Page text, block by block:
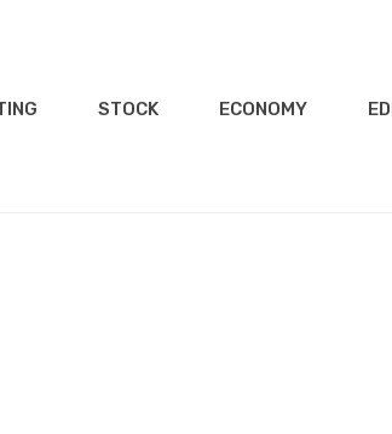
STOCK ECONOMY